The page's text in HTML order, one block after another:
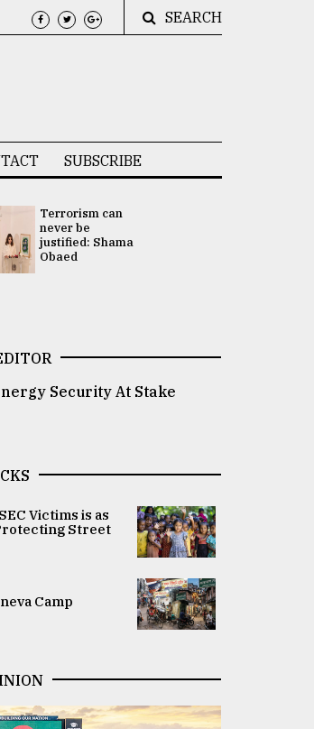
SEARCH
SUBSCRIBE
Terrorism can
never be
justified: Shama
Obaed
Security At Stake
Victims is as
Street
Camp